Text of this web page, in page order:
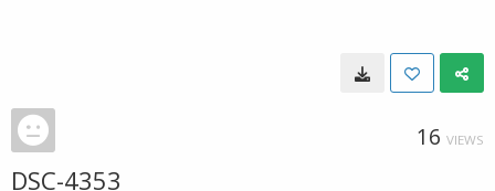
16 VIEWS
DSC-4353